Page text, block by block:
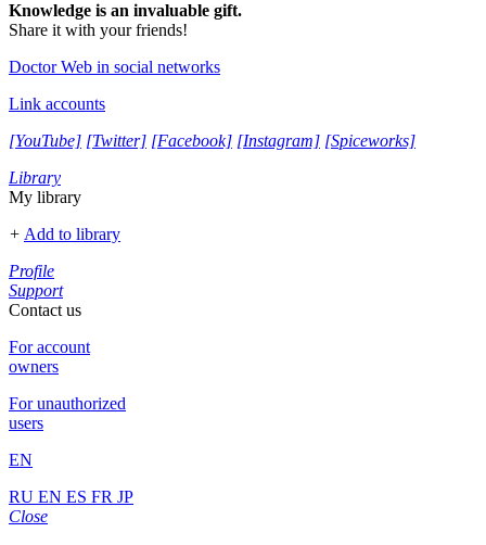
Knowledge is an invaluable gift.
Share it with your friends!
Doctor Web in social networks
Link accounts
[YouTube] [Twitter] [Facebook] [Instagram] [Spiceworks]
Library
My library
+ Add to library
Profile
Support
Contact us
For account
owners
For unauthorized
users
EN
RU EN ES FR JP
Close